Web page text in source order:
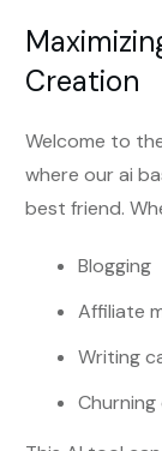
Creation
Welcome to
where our ai
best friend.
Blogging
Affiliate
Writing